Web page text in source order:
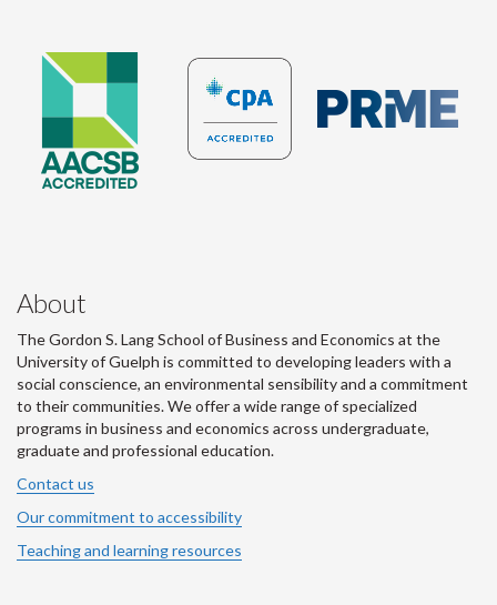
About
The Gordon S. Lang School of Business and Economics at the
University of Guelph is committed to developing leaders with a
social conscience, an environmental sensibility and a commitment
to their communities. We offer a wide range of specialized
programs in business and economics across undergraduate,
graduate and professional education.
Contact us
Our commitment to accessibility
Teaching and learning resources